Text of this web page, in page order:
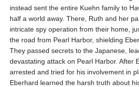
instead sent the entire Kuehn family to
half a world away. There, Ruth and her
intricate spy operation from their home,
the road from Pearl Harbor, shielding
They passed secrets to the Japanese,
devastating attack on Pearl Harbor. After
arrested and tried for his involvement in
Eberhard learned the harsh truth about